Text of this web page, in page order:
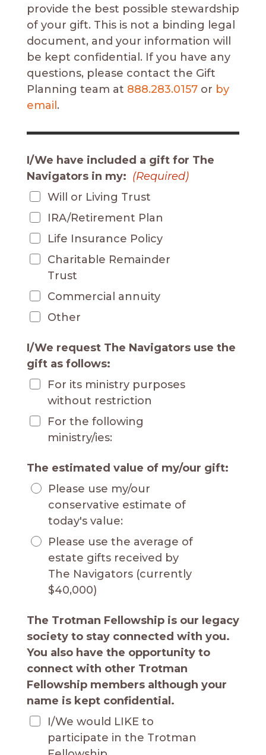
provide the best possible stewardship
of your gift. This is not a binding legal
document, and your information will
be kept confidential. If you have any
questions, please contact the Gift
Planning team at 888.283.0157 or by
email .
I/We have included a gift for The
Navigators in my: (Required)
Will or Living Trust
IRA/Retirement Plan
Life Insurance Policy
Charitable Remainder
Trust
Commercial annuity
Other
I/We request The Navigators use the
gift as follows:
For its ministry purposes
without restriction
For the following
ministry/ies:
The estimated value of my/our gift:
Please use my/our
conservative estimate of
today's value:
Please use the average of
estate gifts received by
The Navigators (currently
$40,000)
The Trotman Fellowship is our legacy
society to stay connected with you.
You also have the opportunity to
connect with other Trotman
Fellowship members although your
name is kept confidential.
I/We would LIKE to
participate in the Trotman